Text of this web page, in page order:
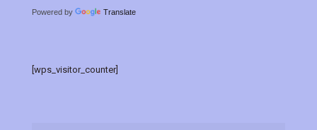
Powered by Translate
[wps_visitor_counter]